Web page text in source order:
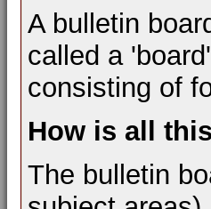
A bulletin
called a
consisting of
How is all
The bulletin